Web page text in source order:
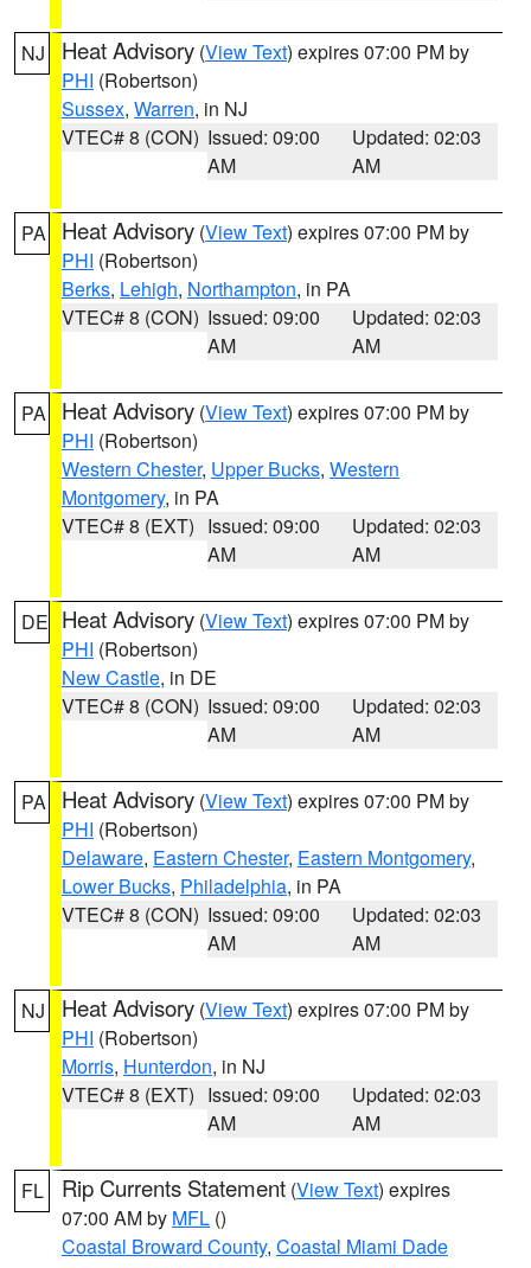
NJ Heat Advisory (View Text) expires 07:00 PM by
PHI (Robertson)
Sussex, Warren, in NJ
VTEC# 8 (CON) Issued: 09:00
AM
Updated: 02:03
AM
PA Heat Advisory (View Text) expires 07:00 PM by
PHI (Robertson)
Berks, Lehigh, Northampton, in PA
VTEC# 8 (CON) Issued: 09:00
AM
Updated: 02:03
AM
PA Heat Advisory (View Text) expires 07:00 PM by
PHI (Robertson)
Western Chester, Upper Bucks, Western
Montgomery, in PA
VTEC# 8 (EXT) Issued: 09:00
AM
Updated: 02:03
AM
DE Heat Advisory (View Text) expires 07:00 PM by
PHI (Robertson)
New Castle, in DE
VTEC# 8 (CON) Issued: 09:00
AM
Updated: 02:03
AM
PA Heat Advisory (View Text) expires 07:00 PM by
PHI (Robertson)
Delaware, Eastern Chester, Eastern Montgomery,
Lower Bucks, Philadelphia, in PA
VTEC# 8 (CON) Issued: 09:00
AM
Updated: 02:03
AM
NJ Heat Advisory (View Text) expires 07:00 PM by
PHI (Robertson)
Morris, Hunterdon, in NJ
VTEC# 8 (EXT) Issued: 09:00
AM
Updated: 02:03
AM
FL Rip Currents Statement (View Text) expires
07:00 AM by MFL ()
Coastal Broward County, Coastal Miami Dade